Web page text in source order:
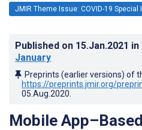
JMIR Theme Issue: COVID-19 Special
Published on 15.Jan.2021 in
January
Preprints (earlier versions) of
https://preprints.jmir.org/
05.Aug.2020
Mobile